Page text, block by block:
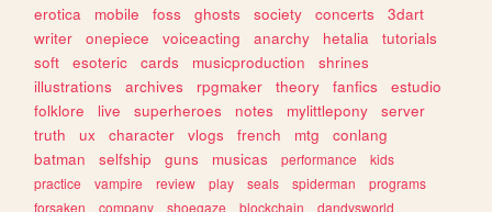
erotica
mobile foss ghosts society concerts
3dart
writer
onepiece voiceacting anarchy hetalia
tutorials
soft
esoteric cards musicproduction
shrines
illustrations
archives rpgmaker theory fanfics
estudio
folklore
live superheroes notes mylittlepony
server
truth
ux character vlogs french mtg
conlang
batman
selfship guns musicas performance
kids
practice
vampire review play seals spiderman
programs
forsaken
company shoegaze blockchain
dandysworld